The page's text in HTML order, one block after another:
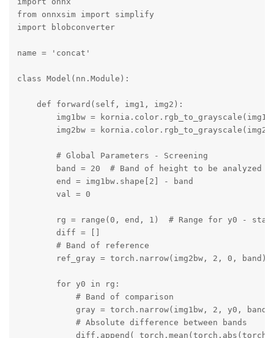
from onnxsim import simplify
import blobconverter
name = 'concat'
class Model(nn.Module):
    def forward(self, img1, img2):
img1bw =
img2bw =
        # Global Parameters - Screening
band = 20  # Band of height to be analyzed
        end = img1bw.shape[2] - band
        val = 0
rg = range(0, end, 1)  # Range for y0 -
        diff = []
        # Band of reference
        ref_gray = torch.narrow(img2bw, 2, 0, band)
        for y0 in rg:
            # Band of comparison
            gray = torch.narrow(img1bw, 2, y0, band)
            # Absolute difference between bands
diff.append(